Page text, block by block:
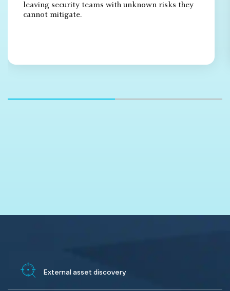
leaving security teams with unknown risks they
cannot mitigate.
External asset discovery